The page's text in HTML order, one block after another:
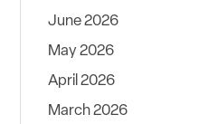
June 2026
May 2026
April 2026
March 2026